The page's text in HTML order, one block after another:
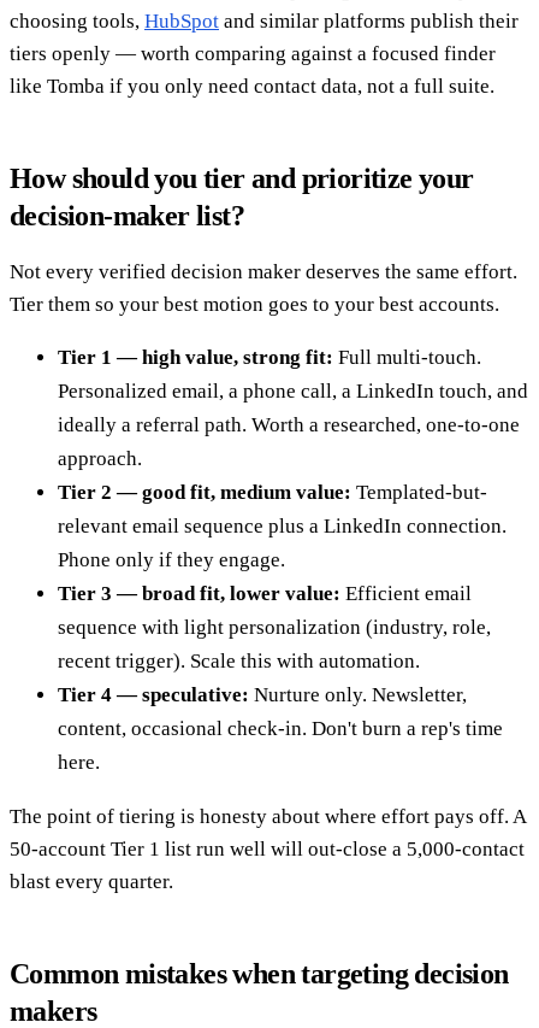
choosing tools, HubSpot and similar platforms publish their
tiers openly — worth comparing against a focused finder
like Tomba if you only need contact data, not a full suite.
How should you tier and prioritize your
decision-maker list?
Not every verified decision maker deserves the same effort.
Tier them so your best motion goes to your best accounts.
Tier 1 — high value, strong fit: Full multi-touch.
Personalized email, a phone call, a LinkedIn touch, and
ideally a referral path. Worth a researched, one-to-one
approach.
Tier 2 — good fit, medium value: Templated-but-
relevant email sequence plus a LinkedIn connection.
Phone only if they engage.
Tier 3 — broad fit, lower value: Efficient email
sequence with light personalization (industry, role,
recent trigger). Scale this with automation.
Tier 4 — speculative: Nurture only. Newsletter,
content, occasional check-in. Don't burn a rep's time
here.
The point of tiering is honesty about where effort pays off. A
50-account Tier 1 list run well will out-close a 5,000-contact
blast every quarter.
Common mistakes when targeting decision
makers